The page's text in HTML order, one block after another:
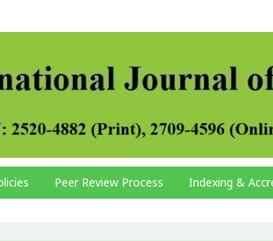
Peer Review Process Indexing &